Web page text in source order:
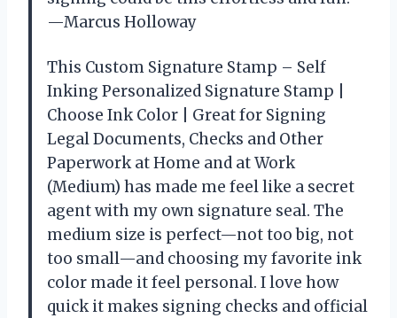
—Marcus Holloway
This Custom Signature Stamp – Self
Inking Personalized Signature Stamp |
Choose Ink Color | Great for Signing
Legal Documents, Checks and Other
Paperwork at Home and at Work
(Medium) has made me feel like a secret
agent with my own signature seal. The
medium size is perfect—not too big, not
too small—and choosing my favorite ink
color made it feel personal. I love how
quick it makes signing checks and official